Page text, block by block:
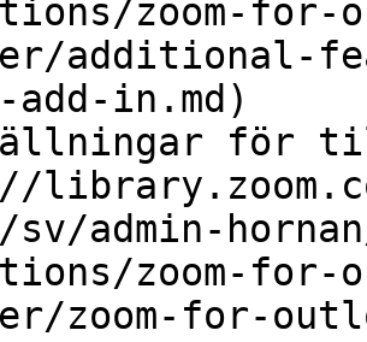
zoom-for-
additional-
in.md)
för
admin-
zoom-for-
zoom-for-